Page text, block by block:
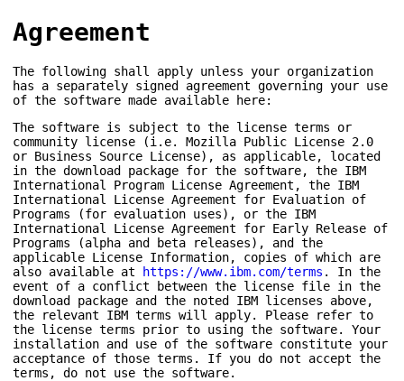
Agreement
The following shall apply unless your organization
has a separately signed agreement governing your use
of the software made available here:
The software is subject to the license terms or
community license (i.e. Mozilla Public License 2.0
or Business Source License), as applicable, located
in the download package for the software, the IBM
International Program License Agreement, the IBM
International License Agreement for Evaluation of
Programs (for evaluation uses), or the IBM
International License Agreement for Early Release of
Programs (alpha and beta releases), and the
applicable License Information, copies of which are
also available at https://www.ibm.com/terms . In the
event of a conflict between the license file in the
download package and the noted IBM licenses above,
the relevant IBM terms will apply. Please refer to
the license terms prior to using the software. Your
installation and use of the software constitute your
acceptance of those terms. If you do not accept the
terms, do not use the software.